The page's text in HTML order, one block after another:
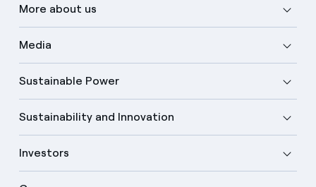
More about us
Media
Sustainable Power
Sustainability and Innovation
Investors